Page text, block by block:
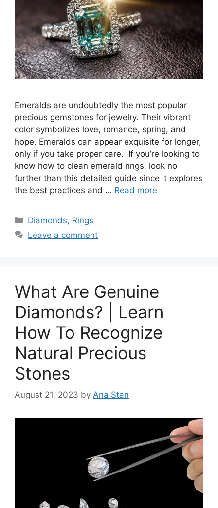
Emeralds are undoubtedly the most popular
precious gemstones for jewelry. Their vibrant
color symbolizes love, romance, spring, and
hope. Emeralds can appear exquisite for longer,
only if you take proper care. If you’re looking to
know how to clean emerald rings, look no
further than this detailed guide since it explores
the best practices and … Read more
Categories
Diamonds, Rings
Leave a comment
What Are Genuine
Diamonds? | Learn
How To Recognize
Natural Precious
Stones
August 21, 2023 by Ana Stan